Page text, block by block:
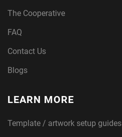
The Cooperative
FAQ
Contact Us
Blogs
LEARN MORE
Template / artwork setup guides